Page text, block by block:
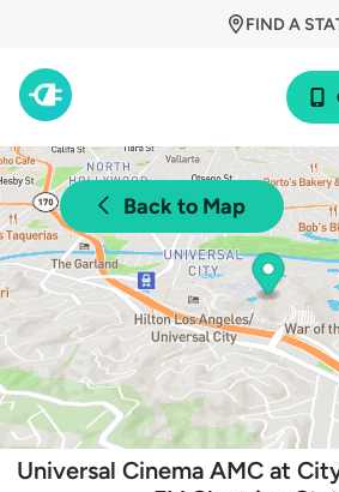
FIND A
Back to Map
Universal Cinema AMC at